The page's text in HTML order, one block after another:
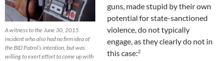
A witness to the June 30, 2015
incident who also had no firm idea of
the BID Patrol’s intention, but was
willing to exert effort to come up with
guns, made stupid by their own
potential for state-sanctioned
violence, do not typically
engage, as they clearly do not in
this case:2